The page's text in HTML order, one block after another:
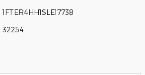
1FTER4HH1SLE17738
32254